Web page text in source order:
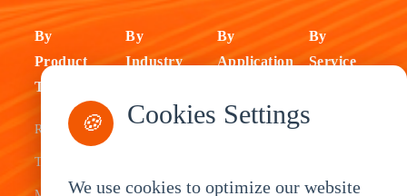
By
Product
Type
Rugged
Tablets
By
Industry
Fleet
By
Application
ELD Tablet
By
Service
🍪 Cookies Settings
We use cookies to optimize our website